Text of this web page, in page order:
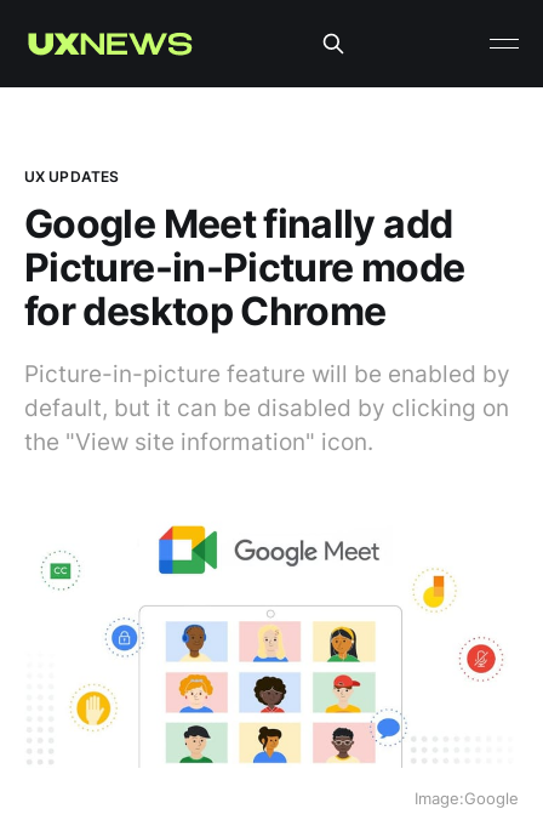
UX UPDATES
Google Meet finally add
Picture-in-Picture mode
for desktop Chrome
Picture-in-picture feature will be enabled by
default, but it can be disabled by clicking on
the "View site information" icon.
Image:Google